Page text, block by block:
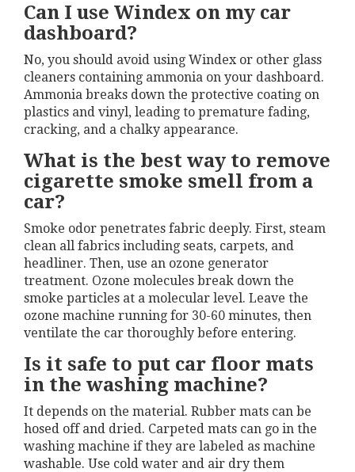
Can I use Windex on my car
dashboard?
No, you should avoid using Windex or other glass
cleaners containing ammonia on your dashboard.
Ammonia breaks down the protective coating on
plastics and vinyl, leading to premature fading,
cracking, and a chalky appearance.
What is the best way to remove
cigarette smoke smell from a
car?
Smoke odor penetrates fabric deeply. First, steam
clean all fabrics including seats, carpets, and
headliner. Then, use an ozone generator
treatment. Ozone molecules break down the
smoke particles at a molecular level. Leave the
ozone machine running for 30-60 minutes, then
ventilate the car thoroughly before entering.
Is it safe to put car floor mats
in the washing machine?
It depends on the material. Rubber mats can be
hosed off and dried. Carpeted mats can go in the
washing machine if they are labeled as machine
washable. Use cold water and air dry them